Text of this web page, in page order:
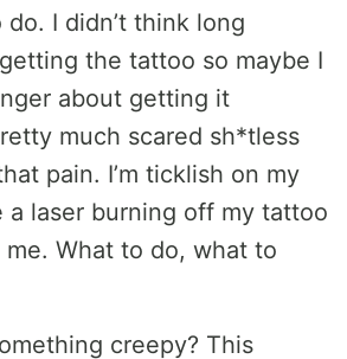
I didn’t think long
the tattoo so maybe I
about getting it
much scared sh*tless
pain. I’m ticklish on my
a laser burning off my tattoo
What to do, what to
creepy? This